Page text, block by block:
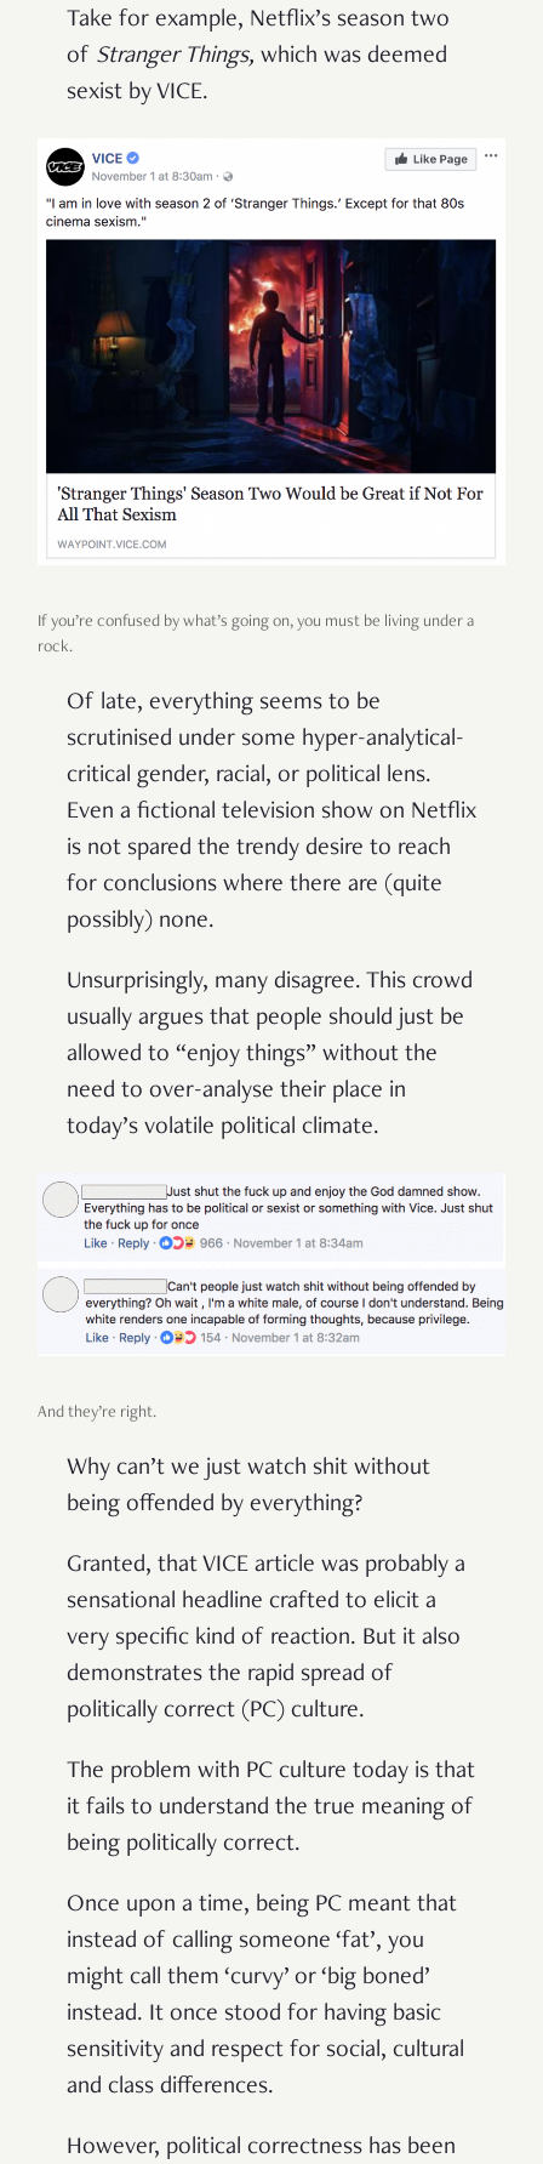
Take for example, Netflix’s season two
of Stranger Things, which was deemed
sexist by VICE.
If you’re confused by what’s going on, you must be living under a
rock.
Of late, everything seems to be
scrutinised under some hyper-analytical-
critical gender, racial, or political lens.
Even a fictional television show on Netflix
is not spared the trendy desire to reach
for conclusions where there are (quite
possibly) none.
Unsurprisingly, many disagree. This crowd
usually argues that people should just be
allowed to “enjoy things” without the
need to over-analyse their place in
today’s volatile political climate.
And they’re right.
Why can’t we just watch shit without
being offended by everything?
Granted, that VICE article was probably a
sensational headline crafted to elicit a
very specific kind of reaction. But it also
demonstrates the rapid spread of
politically correct (PC) culture.
The problem with PC culture today is that
it fails to understand the true meaning of
being politically correct.
Once upon a time, being PC meant that
instead of calling someone ‘fat’, you
might call them ‘curvy’ or ‘big boned’
instead. It once stood for having basic
sensitivity and respect for social, cultural
and class differences.
However, political correctness has been